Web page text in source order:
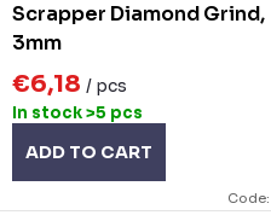
Scrapper Diamond Grind,
3mm
€6,18 / pcs
In stock>5 pcs
ADD TO CART
Code: